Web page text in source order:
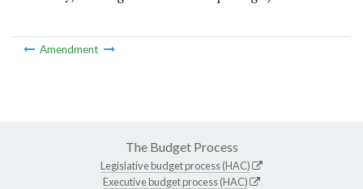
Amendment
The Budget Process
Legislative budget process (HAC)
Executive budget process (HAC)